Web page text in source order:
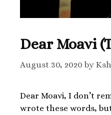
Dear Moavi
August 30, 2020 by
Dear Moavi, I don’t
wrote these words,